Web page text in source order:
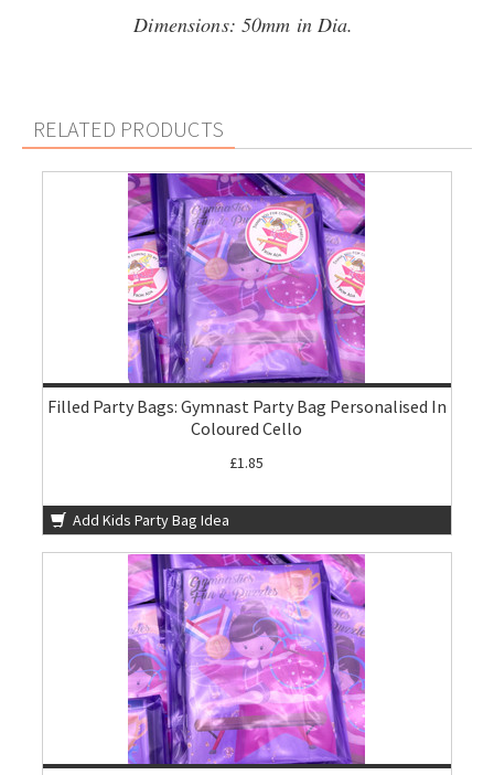
Dimensions: 50mm in Dia.
RELATED PRODUCTS
Filled Party Bags: Gymnast Party Bag Personalised In
Coloured Cello
£1.85
Add Kids Party Bag Idea